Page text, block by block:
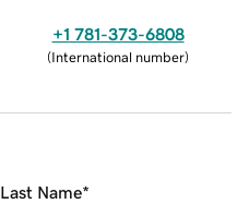
+1 781-373-6808
(International number)
Last Name*